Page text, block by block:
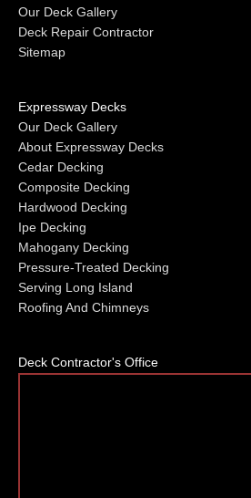
Our Deck Gallery
Deck Repair Contractor
Sitemap
Expressway Decks
Our Deck Gallery
About Expressway Decks
Cedar Decking
Composite Decking
Hardwood Decking
Ipe Decking
Mahogany Decking
Pressure-Treated Decking
Serving Long Island
Roofing And Chimneys
Deck Contractor's Office